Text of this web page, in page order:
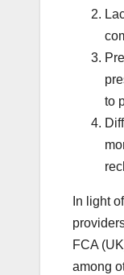
to
In light
FCA
among